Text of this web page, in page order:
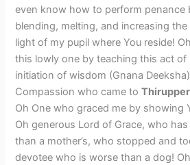
even know how to perform penance
blending, melting, and increasing
light of my pupil where You reside!
this lowly one by teaching this act
initiation of wisdom (Gnana
Compassion who came to
Oh One who graced me by showing
Oh generous Lord of Grace, who
than a mother’s, who stopped and
devotee who is worse than a dog!